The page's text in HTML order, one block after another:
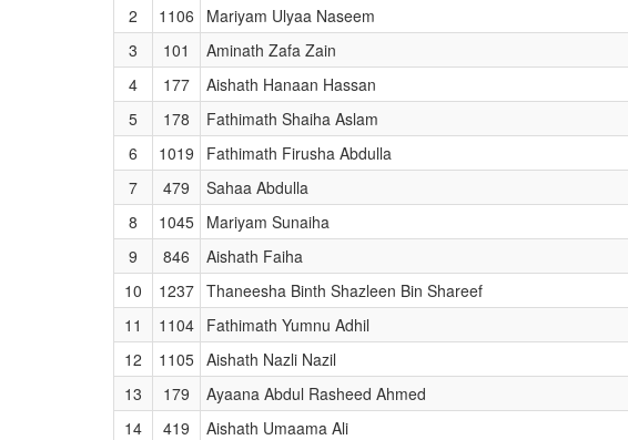
2
1106 Mariyam Ulyaa Naseem
3
101 Aminath Zafa Zain
4
177 Aishath Hanaan Hassan
5
178 Fathimath Shaiha Aslam
6
1019 Fathimath Firusha Abdulla
7
479 Sahaa Abdulla
8
1045 Mariyam Sunaiha
9
846 Aishath Faiha
10
1237 Thaneesha Binth Shazleen Bin Shareef
11
1104 Fathimath Yumnu Adhil
12
1105 Aishath Nazli Nazil
13
179 Ayaana Abdul Rasheed Ahmed
14
419 Aishath Umaama Ali